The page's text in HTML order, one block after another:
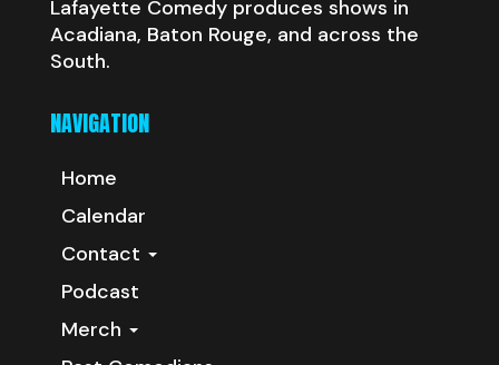
Lafayette Comedy produces shows in
Acadiana, Baton Rouge, and across the
South.
NAVIGATION
Home
Calendar
Contact
Podcast
Merch